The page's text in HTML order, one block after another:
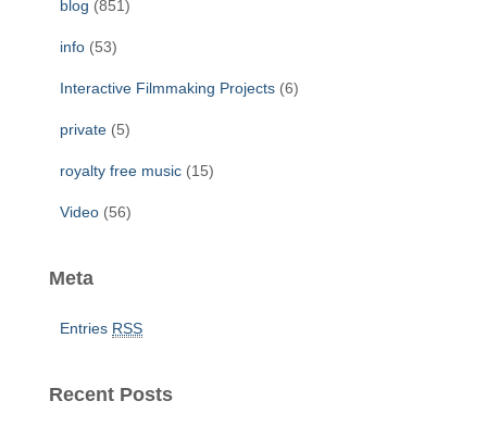
blog (851)
info (53)
Interactive Filmmaking Projects (6)
private (5)
royalty free music (15)
Video (56)
Meta
Entries RSS
Recent Posts